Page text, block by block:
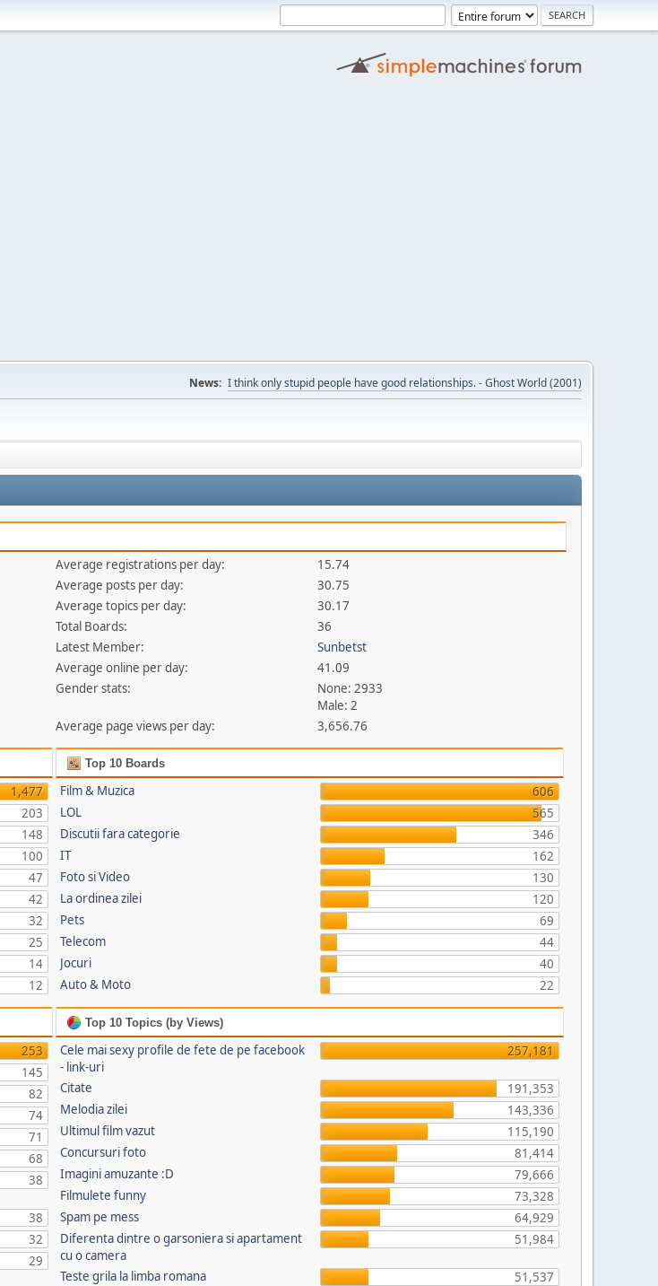
News: I think only stupid people have good relationships. - Ghost World (2001)
Average registrations per day:
15.74
Average posts per day:
30.75
Average topics per day:
30.17
Total Boards:
36
Latest Member:
Sunbetst
Average online per day:
41.09
Gender stats:
None: 2933
Male: 2
Average page views per day:
3,656.76
1,477
203
148
100
47
42
32
25
14
12
Top 10 Boards
Film & Muzica
606
LOL
565
Discutii fara categorie
346
IT
162
Foto si Video
130
La ordinea zilei
120
Pets
69
Telecom
44
Jocuri
40
Auto & Moto
22
253
145
82
74
71
68
38
38
32
29
Top 10 Topics (by Views)
Cele mai sexy profile de fete de pe facebook
- link-uri
257,181
Citate
191,353
Melodia zilei
143,336
Ultimul film vazut
115,190
Concursuri foto
81,414
Imagini amuzante :D
79,666
Filmulete funny
73,328
Spam pe mess
64,929
Diferenta dintre o garsoniera si apartament
cu o camera
51,984
Teste grila la limba romana 51,537